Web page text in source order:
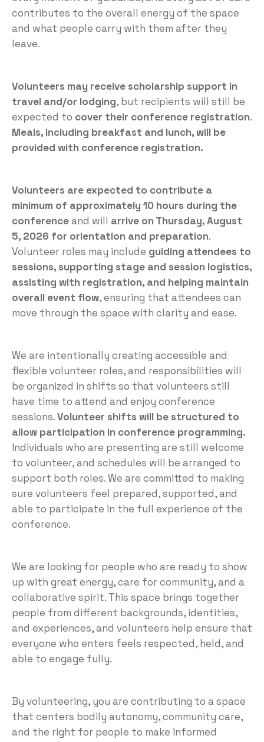
contributes to the overall energy of the space
and what people carry with them after they
leave.
Volunteers may receive scholarship support in
travel and/or lodging, but recipients will still be
expected to cover their conference registration.
Meals, including breakfast and lunch, will be
provided with conference registration.
Volunteers are expected to contribute a
minimum of approximately 10 hours during the
conferenceand will arrive on Thursday, August
5, 2026 for orientation and preparation.
Volunteer roles may include guiding attendees to
sessions, supporting stage and session logistics,
assisting with registration, and helping maintain
overall event flow, ensuring that attendees can
move through the space with clarity and ease.
We are intentionally creating accessible and
flexible volunteer roles, and responsibilities will
be organized in shifts so that volunteers still
have time to attend and enjoy conference
sessions.Volunteer shifts will be structured to
allow participation in conference programming.
Individuals who are presenting are still welcome
to volunteer, and schedules will be arranged to
support both roles. We are committed to making
sure volunteers feel prepared, supported, and
able to participate in the full experience of the
conference.
We are looking for people who are ready to show
up with great energy, care for community, and a
collaborative spirit. This space brings together
people from different backgrounds, identities,
and experiences, and volunteers help ensure that
everyone who enters feels respected, held, and
able to engage fully.
By volunteering, you are contributing to a space
that centers bodily autonomy, community care,
and the right for people to make informed